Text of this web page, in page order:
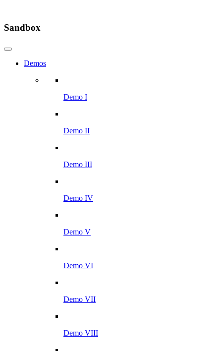
Sandbox
Demos
Demo I
Demo II
Demo III
Demo IV
Demo V
Demo VI
Demo VII
Demo VIII